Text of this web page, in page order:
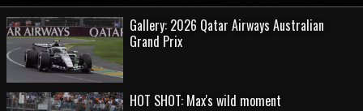
Gallery: 2026 Qatar Airways Australian
Grand Prix
HOT SHOT: Max's wild moment